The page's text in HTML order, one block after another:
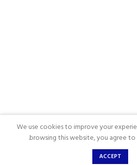
ALL COPYRIGHTS RESERVED
.
We use cookies to improve your
browsing this website, you agree
ACCEPT
Wishlist